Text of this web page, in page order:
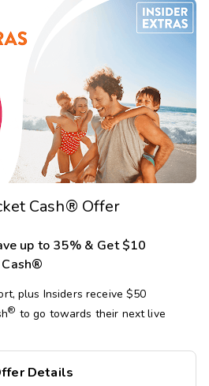
Cash® Offer
up to 35% & Get $10
plus Insiders receive $50
® to go towards their next live
Details